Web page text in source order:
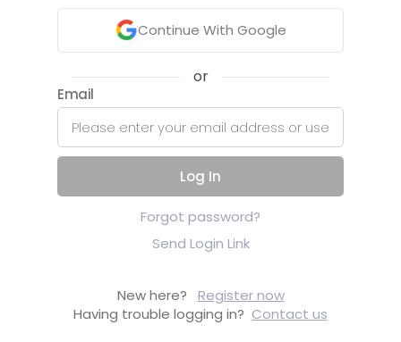
Continue With Google
or
Email
Log In
Forgot password?
Send Login Link
New here?
Register now
Having trouble logging in? Contact us